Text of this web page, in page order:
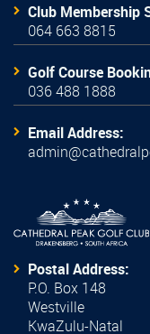
Club Membership
064 663 8815
Golf Course
036 488 1888
Email Address:
Postal Address:
P.O. Box 148
Westville
KwaZulu-Natal